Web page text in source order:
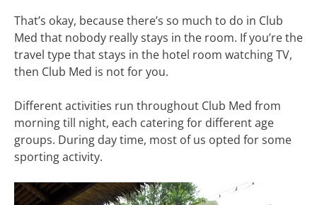
That’s okay, because there’s so much to do in Club
Med that nobody really stays in the room. If you’re the
travel type that stays in the hotel room watching TV,
then Club Med is not for you.
Different activities run throughout Club Med from
morning till night, each catering for different age
groups. During day time, most of us opted for some
sporting activity.